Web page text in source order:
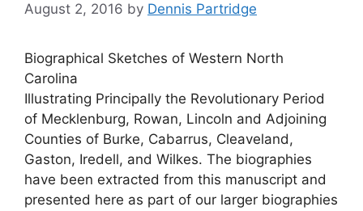
August 2, 2016 by Dennis Partridge
Biographical Sketches of Western North
Carolina
Illustrating Principally the Revolutionary Period
of Mecklenburg, Rowan, Lincoln and Adjoining
Counties of Burke, Cabarrus, Cleaveland,
Gaston, Iredell, and Wilkes. The biographies
have been extracted from this manuscript and
presented here as part of our larger biographies